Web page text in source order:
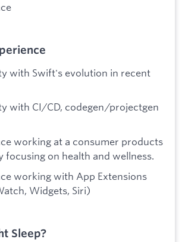
with Swift's evolution in recent
with CI/CD, codegen/projectgen
working at a consumer products
focusing on health and wellness.
working with App Extensions
Widgets, Siri)
Sleep?